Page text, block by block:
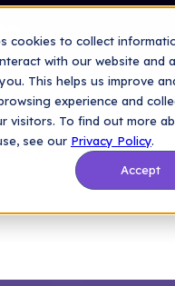
cookies to collect
with our website and
This helps us improve
experience and
visitors. To find out more
see our Privacy Policy.
Accept
Duolingo, Looks Like You
Looks Like
API